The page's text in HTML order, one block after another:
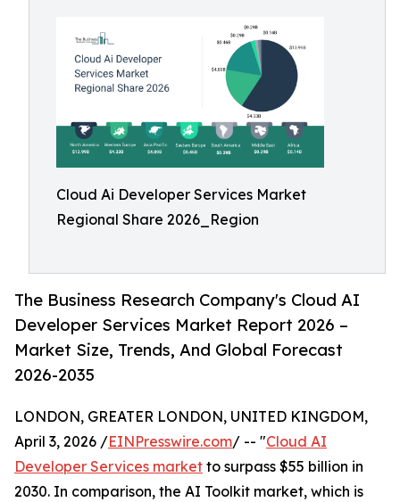
Cloud Ai Developer Services Market
Regional Share 2026_Region
The Business Research Company's Cloud AI
Developer Services Market Report 2026 –
Market Size, Trends, And Global Forecast
2026-2035
LONDON, GREATER LONDON, UNITED KINGDOM,
April 3, 2026 /EINPresswire.com/ -- "Cloud AI
Developer Services market to surpass $55 billion in
2030. In comparison, the AI Toolkit market, which is